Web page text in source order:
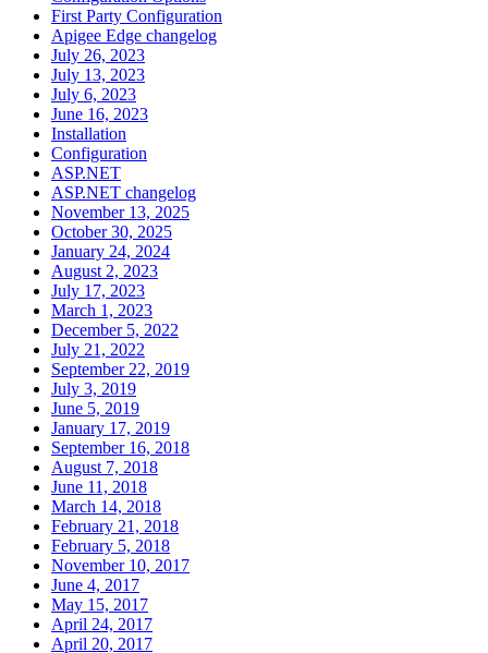
First Party Configuration
Apigee Edge changelog
July 26, 2023
July 13, 2023
July 6, 2023
June 16, 2023
Installation
Configuration
ASP.NET
ASP.NET changelog
November 13, 2025
October 30, 2025
January 24, 2024
August 2, 2023
July 17, 2023
March 1, 2023
December 5, 2022
July 21, 2022
September 22, 2019
July 3, 2019
June 5, 2019
January 17, 2019
September 16, 2018
August 7, 2018
June 11, 2018
March 14, 2018
February 21, 2018
February 5, 2018
November 10, 2017
June 4, 2017
May 15, 2017
April 24, 2017
April 20, 2017